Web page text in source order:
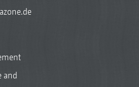
and